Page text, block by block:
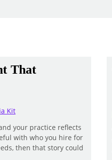
That
Kit
your practice reflects
with who you hire for
then that story could